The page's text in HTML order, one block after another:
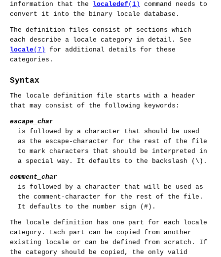
information that the localedef (1)
command needs to
convert it into the binary locale database.
The definition files consist of sections which
each describe a locale category in detail. See
locale(7)
for additional details for these
categories.
Syntax
The locale definition file starts with a header
that may consist of the following keywords:
escape_char
is followed by a character that should be used
as the escape-character for the rest of the file
to mark characters that should be interpreted in
a special way. It defaults to the backslash (\).
comment_char
is followed by a character that will be used as
the comment-character for the rest of the file.
It defaults to the number sign (#).
The locale definition has one part for each locale
category. Each part can be copied from another
existing locale or can be defined from scratch. If
the category should be copied, the only valid